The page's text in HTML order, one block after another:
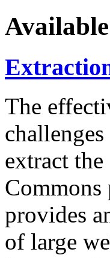
The
extract the
Commons
provides
of large